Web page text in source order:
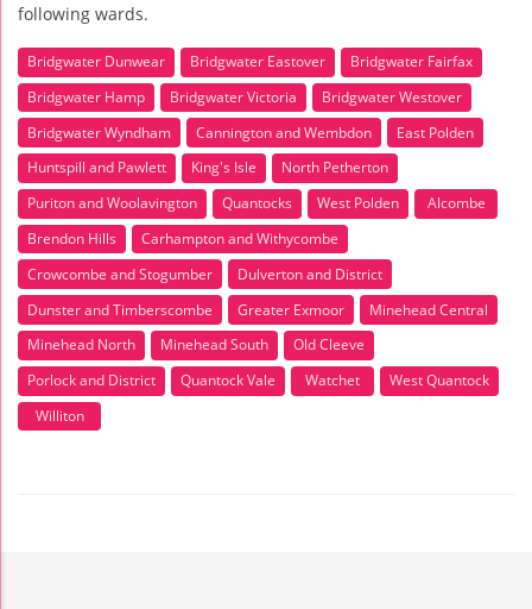
following wards.
Bridgwater Dunwear Bridgwater Eastover
Bridgwater Fairfax
Bridgwater Hamp
Bridgwater Victoria
Bridgwater Westover
Bridgwater Wyndham
Cannington and Wembdon
East Polden
Huntspill and Pawlett
King's Isle
North Petherton
Puriton and Woolavington
Quantocks West Polden
Alcombe
Brendon Hills
Carhampton and Withycombe
Crowcombe and Stogumber
Dulverton and District
Dunster and Timberscombe
Greater Exmoor
Minehead Central
Minehead North
Minehead South
Old Cleeve
Porlock and District
Quantock Vale Watchet
West Quantock
Williton